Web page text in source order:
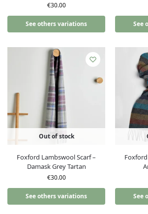
€30.00
See others variations See
Out of stock
Foxford Lambswool Scarf –
Damask Grey Tartan
€30.00
See others variations See